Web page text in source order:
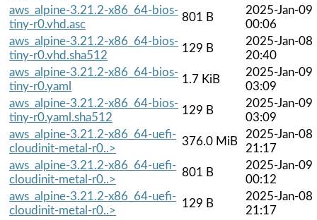
aws_alpine-3.21.2-x86_64-bios-
tiny-r0.vhd.asc
801 B
2025-Jan-09
00:06
aws_alpine-3.21.2-x86_64-bios-
tiny-r0.vhd.sha512
129 B
2025-Jan-08
20:40
aws_alpine-3.21.2-x86_64-bios-
tiny-r0.yaml
1.7 KiB
2025-Jan-09
03:09
aws_alpine-3.21.2-x86_64-bios-
tiny-r0.yaml.sha512
129 B
2025-Jan-09
03:09
aws_alpine-3.21.2-x86_64-uefi-
cloudinit-metal-r0..>
376.0 MiB
2025-Jan-08
21:17
aws_alpine-3.21.2-x86_64-uefi-
cloudinit-metal-r0..>
801 B
2025-Jan-09
00:12
aws_alpine-3.21.2-x86_64-uefi-
cloudinit-metal-r0..>
129 B
2025-Jan-08
21:17